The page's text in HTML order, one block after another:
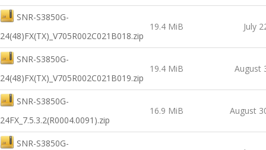
SNR-S3850G-
24(48)FX(TX)_V705R002C021B018.zip
19.4 MiB July
SNR-S3850G-
24(48)FX(TX)_V705R002C021B019.zip
19.4 MiB August
SNR-S3850G-
24FX_7.5.3.2(R0004.0091).zip
16.9 MiB August
SNR-S3850G-